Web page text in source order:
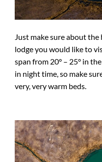
Just make sure about
lodge you would like to
span from 20° – 25° in
in night time, so make
very, very warm beds.